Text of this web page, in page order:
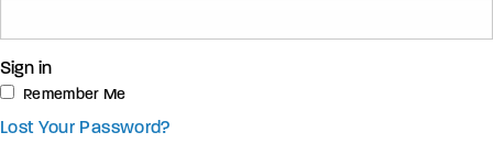
Sign in
Remember Me
Lost Your Password?